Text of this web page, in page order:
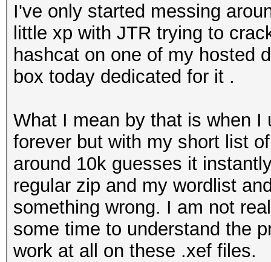
I've only started messing
little xp with JTR trying to
hashcat on one of my hosted
box today dedicated for it .
What I mean by that is when
forever but with my short list
around 10k guesses it
regular zip and my wordlist
something wrong. I am not
some time to understand the
work at all on these .xef files.